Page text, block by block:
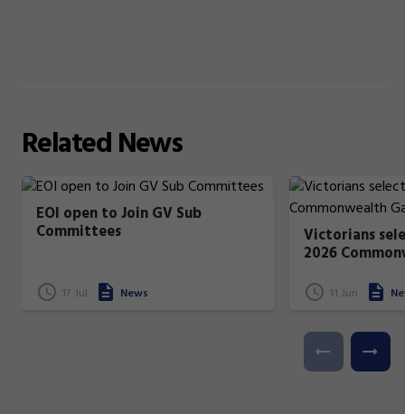
RelatedNews
EOI open to Join GV Sub
Committees
17 Jul News
Victorians
2026
11 Jun